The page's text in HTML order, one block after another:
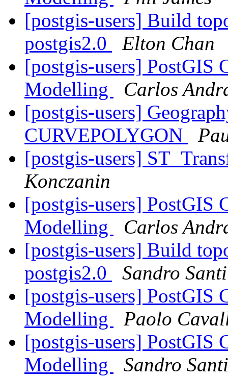
[postgis-users] Build
postgis2.0
Elton Chan
[postgis-users] PostGIS
Modelling
Carlos
[postgis-users]
CURVEPOLYGON
[postgis-users]
Konczanin
[postgis-users] PostGIS
Modelling
Carlos
[postgis-users] Build
postgis2.0
Sandro
[postgis-users] PostGIS
Modelling
Paolo
[postgis-users] PostGIS
Modelling
Sandro